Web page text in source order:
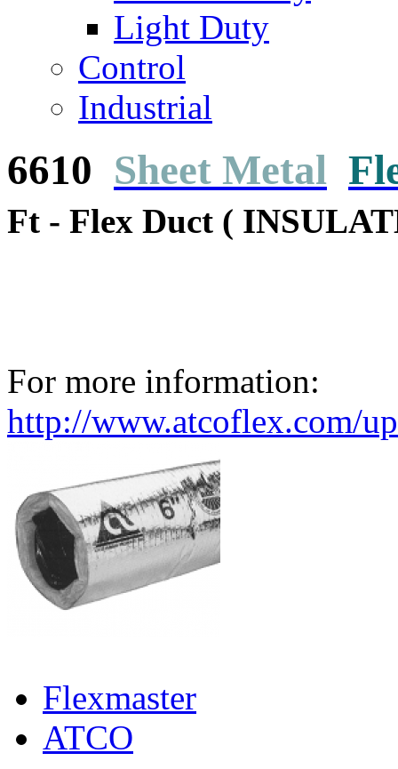
Light Duty
Control
Industrial
6610 Sheet Metal
Ft - Flex Duct (
For more information:
http://www.atcoflex.com/
Flexmaster
ATCO